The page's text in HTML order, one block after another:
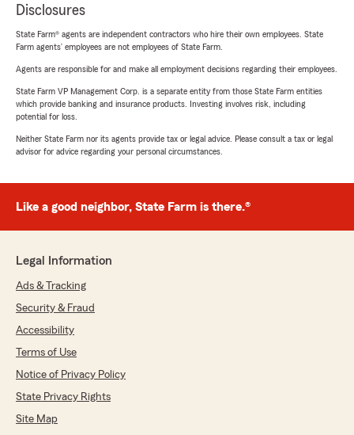
Disclosures
State Farm® agents are independent contractors who hire their own employees. State
Farm agents’ employees are not employees of State Farm.
Agents are responsible for and make all employment decisions regarding their employees.
State Farm VP Management Corp. is a separate entity from those State Farm entities
which provide banking and insurance products. Investing involves risk, including
potential for loss.
Neither State Farm nor its agents provide tax or legal advice. Please consult a tax or legal
advisor for advice regarding your personal circumstances.
Like a good neighbor, State Farm is there.®
Legal Information
Ads & Tracking
Security & Fraud
Accessibility
Terms of Use
Notice of Privacy Policy
State Privacy Rights
Site Map